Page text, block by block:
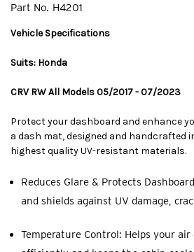
Part No. H4201
Vehicle Specifications
Suits: Honda
CRV RW All Models 05/2017 - 07/2023
Protect your dashboard and enhance
a dash mat, designed and handcrafted
highest quality UV-resistant materials.
Reduces Glare & Protects
and shields against UV damage,
Temperature Control: Helps your